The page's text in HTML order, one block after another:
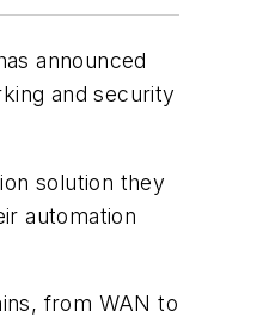
announced
and security
solution they
automation
from WAN to